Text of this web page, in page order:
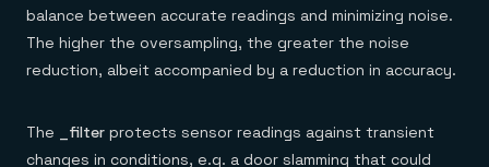
balance between accurate readings and minimizing noise.
The higher the oversampling, the greater the noise
reduction, albeit accompanied by a reduction in accuracy.
The _filter protects sensor readings against transient
changes in conditions, e.g. a door slamming that could